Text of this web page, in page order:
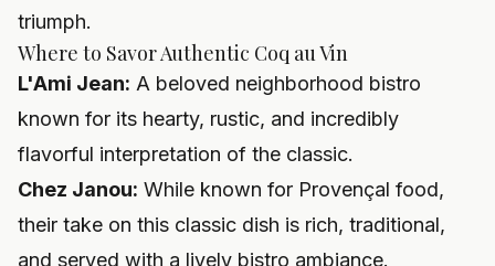
triumph.
Where to Savor Authentic Coq au Vin
L'Ami Jean: A beloved neighborhood bistro
known for its hearty, rustic, and incredibly
flavorful interpretation of the classic.
Chez Janou: While known for Provençal food,
their take on this classic dish is rich, traditional,
and served with a lively bistro ambiance.